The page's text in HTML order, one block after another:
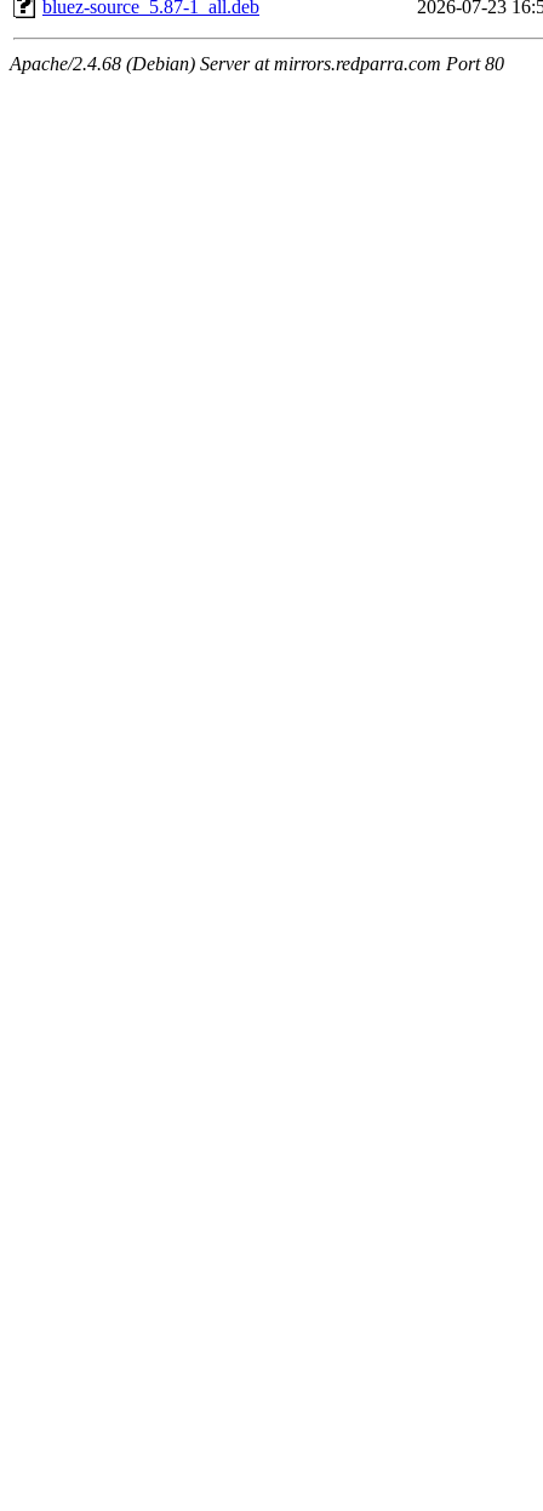
bluez-source_5.87-1_all.deb 2026-07-23
Apache/2.4.68 (Debian) Server at mirrors.redparra.com Port 80